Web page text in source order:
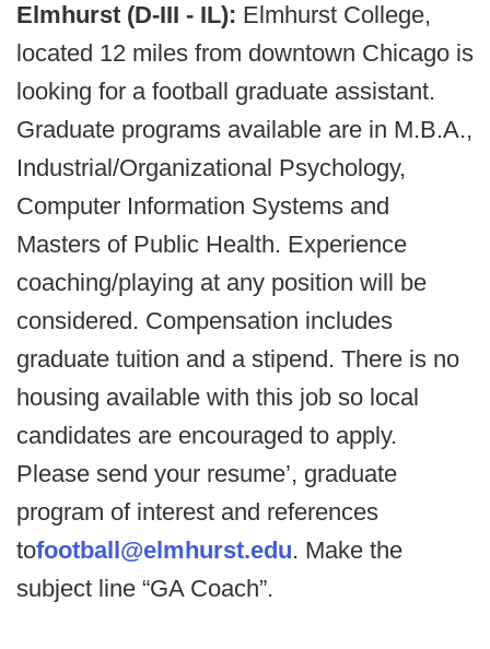
Elmhurst (D-III - IL): Elmhurst College,
located 12 miles from downtown Chicago is
looking for a football graduate assistant.
Graduate programs available are in M.B.A.,
Industrial/Organizational Psychology,
Computer Information Systems and
Masters of Public Health. Experience
coaching/playing at any position will be
considered. Compensation includes
graduate tuition and a stipend. There is no
housing available with this job so local
candidates are encouraged to apply.
Please send your resume’, graduate
program of interest and references
tofootball@elmhurst.edu. Make the
subject line “GA Coach”.